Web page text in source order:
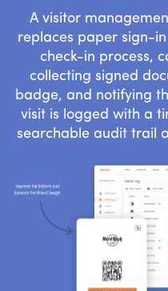
A visitor
replaces paper sign-
check-in process,
collecting signed
badge, and notifying
visit is logged with a
searchable audit trail